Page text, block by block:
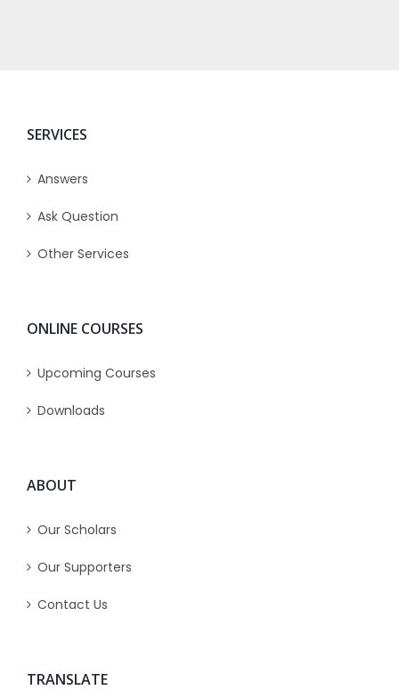
SERVICES
Answers
Ask Question
Other Services
ONLINE COURSES
Upcoming Courses
Downloads
ABOUT
Our Scholars
Our Supporters
Contact Us
TRANSLATE